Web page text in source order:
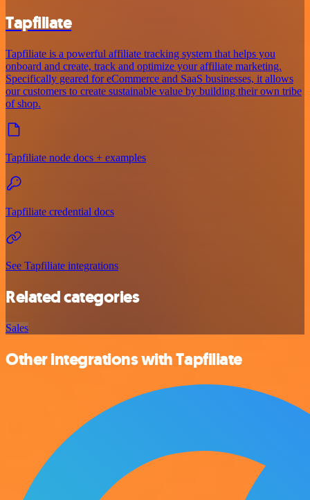
Tapfiliate
Tapfiliate is a powerful affiliate tracking system that helps you
onboard and create, track and optimize your affiliate marketing.
Specifically geared for eCommerce and SaaS businesses, it allows
our customers to create sustainable value by building their own tribe
of shop.
Tapfiliate node docs + examples
Tapfiliate credential docs
See Tapfiliate integrations
Related categories
Sales
Other integrations with Tapfiliate